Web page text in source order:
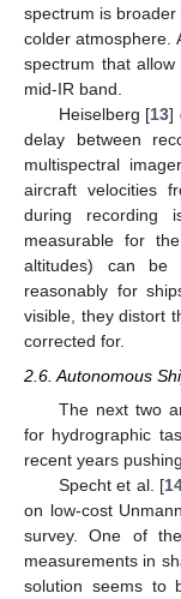
spectrum is
colder atmosphere.
spectrum that
mid-IR band.
Heiselberg [13]
delay between
multispectral
aircraft velocities
during recording
measurable for
altitudes) can be
reasonably for
visible, they distort
corrected for.
2.6. Autonomous
The next two
for hydrographic
recent years
Specht et al. [
on low-cost
survey. One of
measurements in
solution seems to